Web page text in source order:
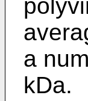
a
kDa.